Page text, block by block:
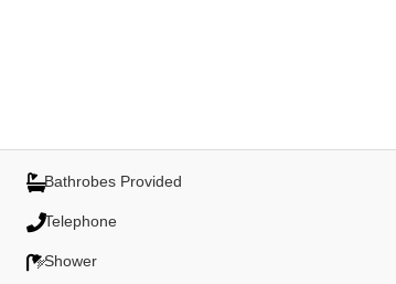
Bathrobes Provided
Telephone
Shower